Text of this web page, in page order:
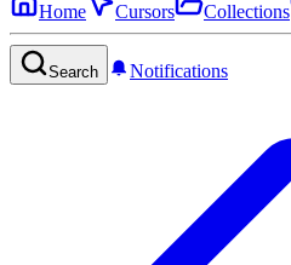
Home
Cursors Collections
Search Notifications